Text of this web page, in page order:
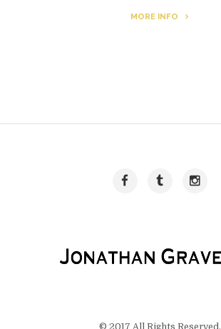
MORE INFO
© 2017 All Rights Reserved.